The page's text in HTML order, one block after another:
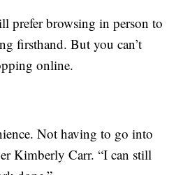
prefer browsing in person to
firsthand. But you can’t
online.
Not having to go into
Kimberly Carr. “I can still